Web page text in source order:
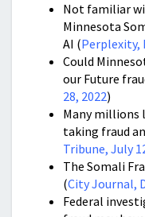
Not familiar
Minnesota
AI (Perplexity,
Could
our Future
28, 2022)
Many millions
taking fraud
Tribune, July
The Somali
(City Journal,
Federal